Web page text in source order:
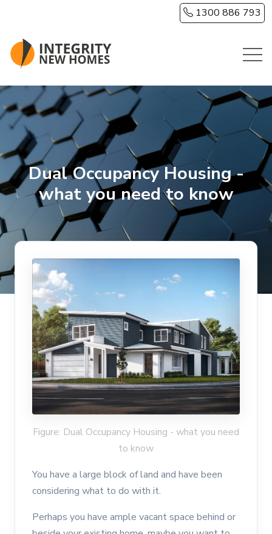
1300 886 793
Dual Occupancy Housing -
what you need to know
Figure: Dual Occupancy Housing - what you need
to know
You have a large block of land and have been
considering what to do with it.
Perhaps you have ample vacant space behind or